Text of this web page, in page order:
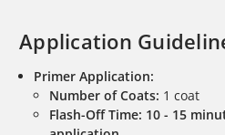
Application
Primer Application:
Number of Coats: 1 coat
Flash-Off Time: 10 - 15